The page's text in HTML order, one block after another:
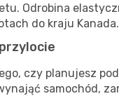
Odrobina
do kraju Kanada.
czy planujesz
samochód,